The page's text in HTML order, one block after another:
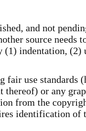
and not
source needs
indentation, (2)
fair use standards
thereof) or any
from the
identification of